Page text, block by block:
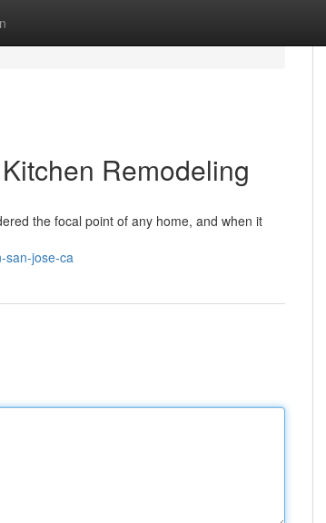
Remodeling
the focal point of any home, and when it
san-jose-ca